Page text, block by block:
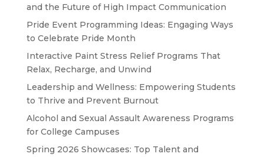
and the Future of High Impact Communication
Pride Event Programming Ideas: Engaging Ways
to Celebrate Pride Month
Interactive Paint Stress Relief Programs That
Relax, Recharge, and Unwind
Leadership and Wellness: Empowering Students
to Thrive and Prevent Burnout
Alcohol and Sexual Assault Awareness Programs
for College Campuses
Spring 2026 Showcases: Top Talent and